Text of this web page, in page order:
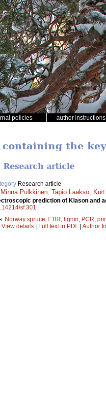
policies author instructions
the
Research article
Research article
Minna Pulkkinen Tapio Laakso
prediction of Klason and
sf.301
Norway spruce; FTIR; lignin; PCR;
View details | Full text in PDF | Author